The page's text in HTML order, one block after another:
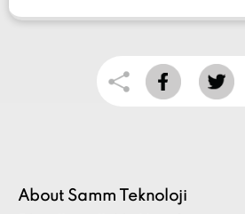
About Samm Teknoloji